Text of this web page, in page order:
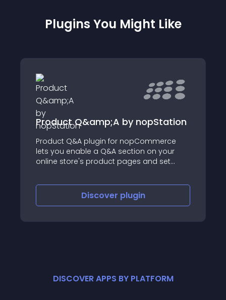
Plugins You Might Like
Product Q&amp;A by nopStation
Product Q&A plugin for nopCommerce
lets you enable a Q&A section on your
online store's product pages and set
Discover plugin
DISCOVER APPS BY PLATFORM